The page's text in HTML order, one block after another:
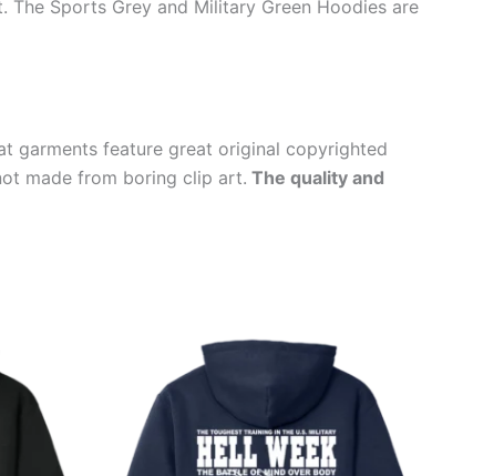
Sports Grey and Military Green Hoodies are
garments feature great original copyrighted
made from boring clip art. The quality and
Price
$44.99
This
product
has
multiple
variants.